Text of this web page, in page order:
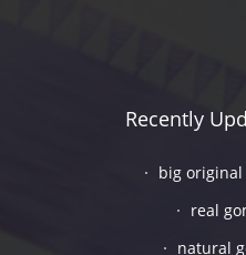
Recently
big
real
natural